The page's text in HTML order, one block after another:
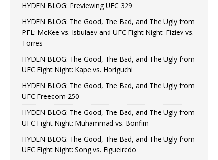
HYDEN BLOG: Previewing UFC 329
HYDEN BLOG: The Good, The Bad, and The Ugly from
PFL: McKee vs. Isbulaev and UFC Fight Night: Fiziev vs.
Torres
HYDEN BLOG: The Good, The Bad, and The Ugly from
UFC Fight Night: Kape vs. Horiguchi
HYDEN BLOG: The Good, The Bad, and The Ugly from
UFC Freedom 250
HYDEN BLOG: The Good, The Bad, and The Ugly from
UFC Fight Night: Muhammad vs. Bonfim
HYDEN BLOG: The Good, The Bad, and The Ugly from
UFC Fight Night: Song vs. Figueiredo